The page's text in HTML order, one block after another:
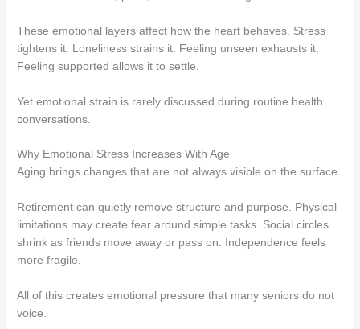
These emotional layers affect how the heart behaves. Stress
tightens it. Loneliness strains it. Feeling unseen exhausts it.
Feeling supported allows it to settle.
Yet emotional strain is rarely discussed during routine health
conversations.
Why Emotional Stress Increases With Age
Aging brings changes that are not always visible on the surface.
Retirement can quietly remove structure and purpose. Physical
limitations may create fear around simple tasks. Social circles
shrink as friends move away or pass on. Independence feels
more fragile.
All of this creates emotional pressure that many seniors do not
voice.